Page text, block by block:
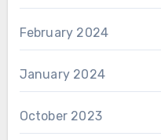
February 2024
January 2024
October 2023